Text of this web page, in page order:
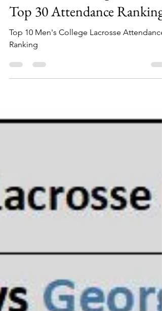
2024 Men's College Lacrosse
Top 30 Attendance Ranking
Top 10 Men's College Lacrosse Attendance
Ranking